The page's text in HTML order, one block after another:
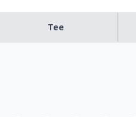
Tee